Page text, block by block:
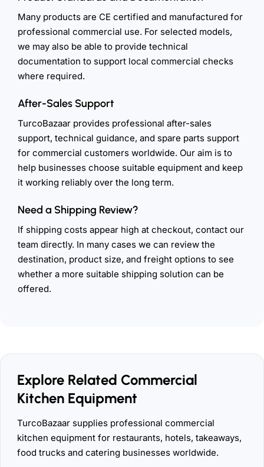
Many products are CE certified and manufactured for
professional commercial use. For selected models,
we may also be able to provide technical
documentation to support local commercial checks
where required.
After-Sales Support
TurcoBazaar provides professional after-sales
support, technical guidance, and spare parts support
for commercial customers worldwide. Our aim is to
help businesses choose suitable equipment and keep
it working reliably over the long term.
Need a Shipping Review?
If shipping costs appear high at checkout, contact our
team directly. In many cases we can review the
destination, product size, and freight options to see
whether a more suitable shipping solution can be
offered.
Explore Related Commercial
Kitchen Equipment
TurcoBazaar supplies professional commercial
kitchen equipment for restaurants, hotels, takeaways,
food trucks and catering businesses worldwide.